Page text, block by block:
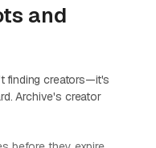
and
finding creators—it's
Archive's creator